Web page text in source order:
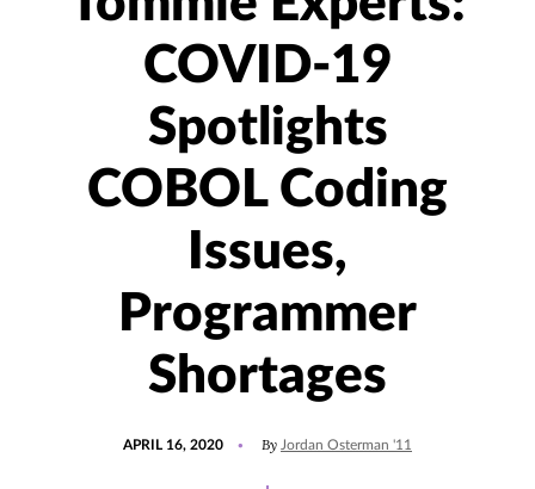
COVID-19
Spotlights
COBOL Coding
Issues,
Programmer
Shortages
APRIL 16, 2020 By Jordan Osterman '11